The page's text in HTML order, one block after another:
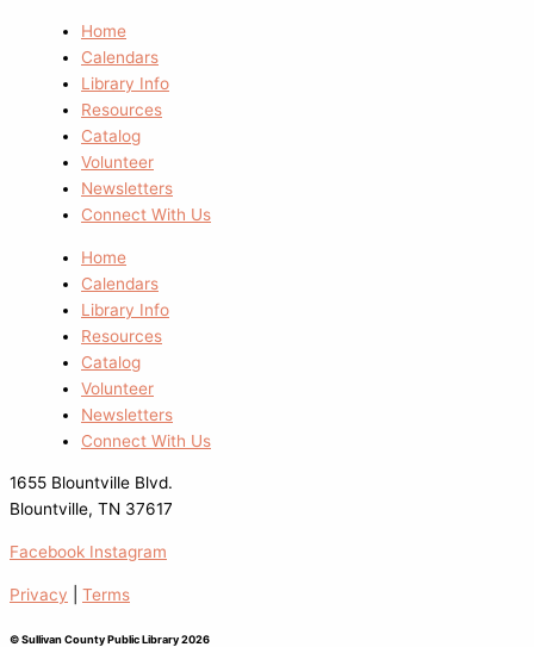
Home
Calendars
Library Info
Resources
Catalog
Volunteer
Newsletters
Connect With Us
Home
Calendars
Library Info
Resources
Catalog
Volunteer
Newsletters
Connect With Us
1655 Blountville Blvd.
Blountville, TN 37617
Facebook Instagram
Privacy Terms
© Sullivan County Public Library 2026